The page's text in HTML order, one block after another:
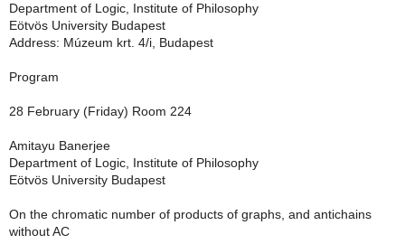
Department of Logic, Institute of Philosophy
Eötvös University Budapest
Address: Múzeum krt. 4/i, Budapest
Program
28 February (Friday) Room 224
Amitayu Banerjee
Department of Logic, Institute of Philosophy
Eötvös University Budapest
On the chromatic number of products of graphs, and antichains
without AC